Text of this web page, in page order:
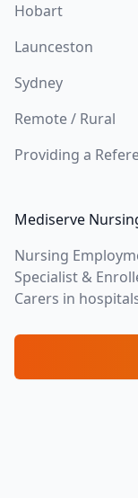
Hobart
Launceston
Sydney
Remote / Rural
Providing a
Mediserve
Nursing
Specialist &
Carers in